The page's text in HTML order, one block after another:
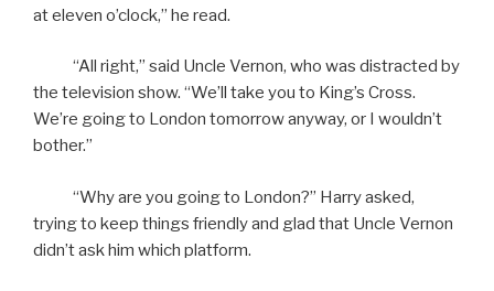
at eleven o’clock,” he read.
“All right,” said Uncle Vernon, who was distracted by
the television show. “We’ll take you to King’s Cross.
We’re going to London tomorrow anyway, or I wouldn’t
bother.”
“Why are you going to London?” Harry asked,
trying to keep things friendly and glad that Uncle Vernon
didn’t ask him which platform.